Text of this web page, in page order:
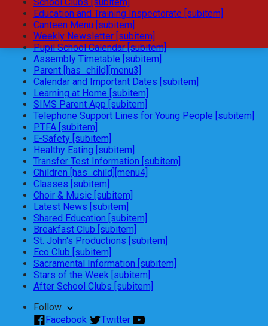
Education and Training Inspectorate [subitem]
Canteen Menu [subitem]
Weekly Newsletter [subitem]
Pupil School Calendar [subitem]
Assembly Timetable [subitem]
Parent [has_child][menu3]
Calendar and Important Dates [subitem]
Learning at Home [subitem]
SIMS Parent App [subitem]
Telephone Support Lines for Young People [subitem]
PTFA [subitem]
E-Safety [subitem]
Healthy Eating [subitem]
Transfer Test Information [subitem]
Children [has_child][menu4]
Classes [subitem]
Choir & Music [subitem]
Latest News [subitem]
Shared Education [subitem]
Breakfast Club [subitem]
St. John's Productions [subitem]
Eco Club [subitem]
Sacramental Information [subitem]
Stars of the Week [subitem]
After School Clubs [subitem]
Follow
Facebook
Twitter